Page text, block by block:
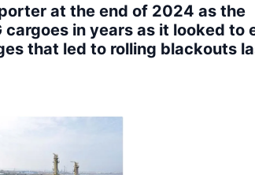
at the end of 2024 as the
in years as it looked to
that led to rolling blackouts